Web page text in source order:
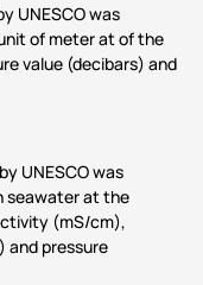
UNESCO was
of meter at of the
value (decibars) and
UNESCO was
seawater at the
(mS/cm),
and pressure